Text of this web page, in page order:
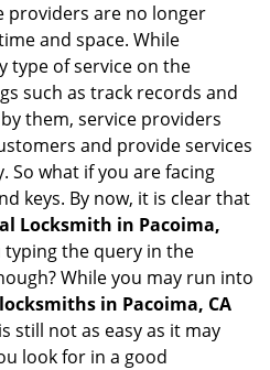
providers are no longer
and space. While
type of service on the
such as track records and
them, service providers
and provide services
So what if you are facing
keys. By now, it is clear that
Locksmith in Pacoima,
the query in the
While you may run into
in Pacoima, CA
still not as easy as it may
look for in a good